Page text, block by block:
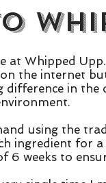
at Whipped
the internet
difference in
using the
ingredient
6 weeks to